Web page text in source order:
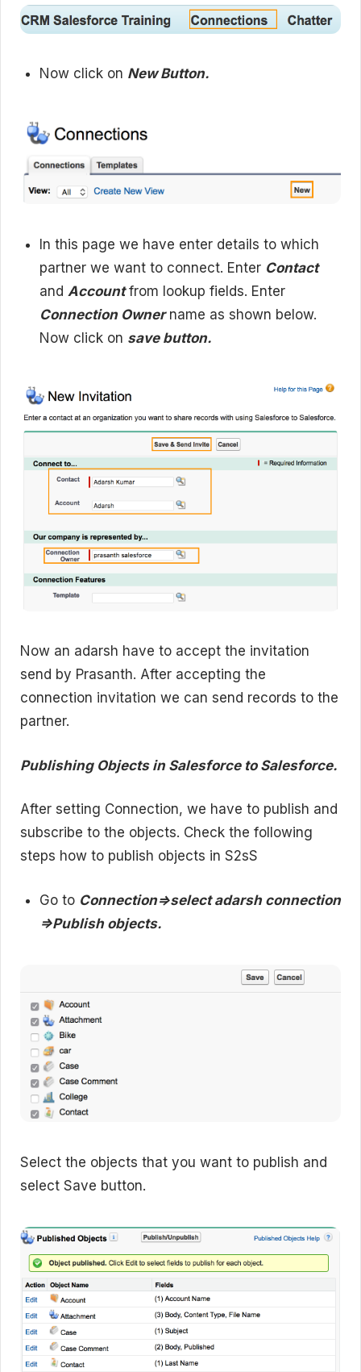
Now click on New Button.
In this page we have enter details to which
partner we want to connect. Enter Contact
and Accountfrom lookup fields. Enter
Connection Ownername as shown below.
Now click on save button.
Now an adarsh have to accept the invitation
send by Prasanth. After accepting the
connection invitation we can send records to the
partner.
Publishing Objects in Salesforce to Salesforce.
After setting Connection, we have to publish and
subscribe to the objects. Check the following
steps how to publish objects in S2sS
Go to Connection=>select adarsh connection
=>Publish objects.
Select the objects that you want to publish and
select Save button.